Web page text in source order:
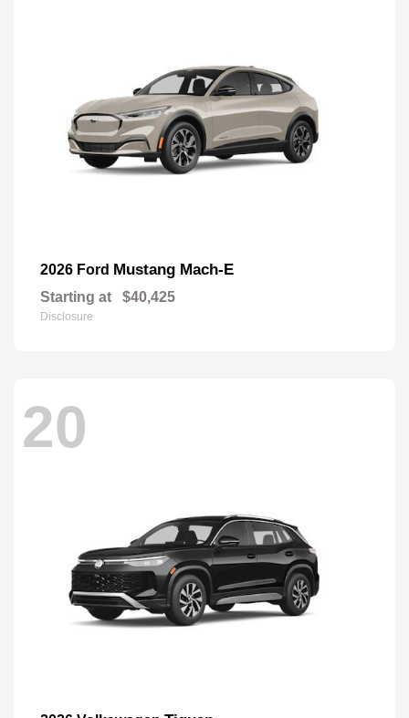
2026 Ford Mustang Mach-E
Starting at $40,425
Disclosure
20